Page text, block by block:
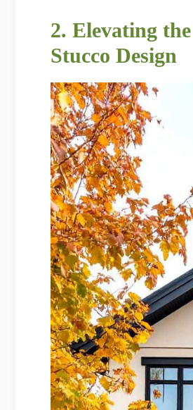
2. Elevating
Stucco Design